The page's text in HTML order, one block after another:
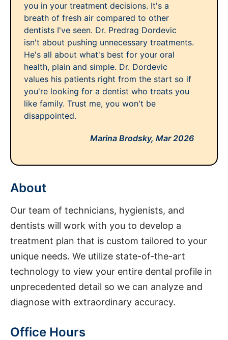
you in your treatment decisions. It's a
breath of fresh air compared to other
dentists I've seen. Dr. Predrag Dordevic
isn't about pushing unnecessary treatments.
He's all about what's best for your oral
health, plain and simple. Dr. Dordevic
values his patients right from the start so if
you're looking for a dentist who treats you
like family. Trust me, you won't be
disappointed.
Marina Brodsky, Mar 2026
About
Our team of technicians, hygienists, and
dentists will work with you to develop a
treatment plan that is custom tailored to your
unique needs. We utilize state-of-the-art
technology to view your entire dental profile in
unprecedented detail so we can analyze and
diagnose with extraordinary accuracy.
Office Hours